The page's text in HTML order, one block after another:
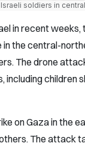
soldiers in
in recent
the central-
The drone
children
on Gaza in the
The attack